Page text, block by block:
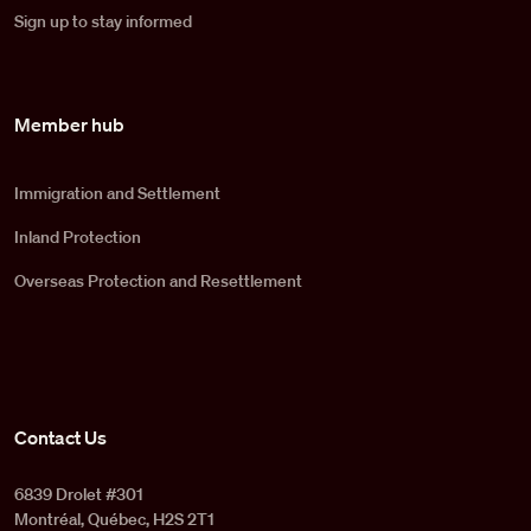
Sign up to stay informed
Member hub
Immigration and Settlement
Inland Protection
Overseas Protection and Resettlement
Contact Us
6839 Drolet #301
Montréal, Québec, H2S 2T1